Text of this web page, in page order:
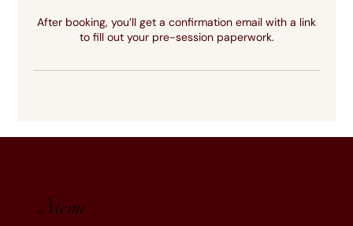
After booking, you’ll get a confirmation email with a link
to fill out your pre-session paperwork.
Menu